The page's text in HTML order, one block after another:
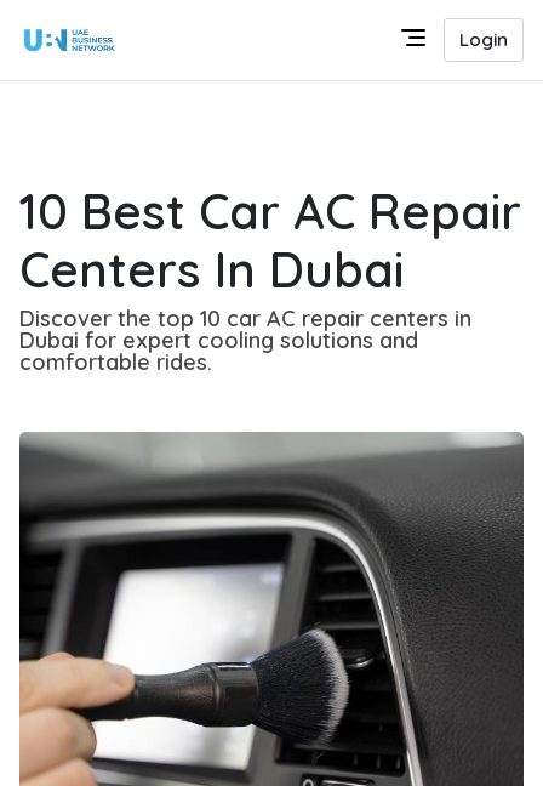
Login
10 Best Car AC Repair
Centers In Dubai
Discover the top 10 car AC repair centers in
Dubai for expert cooling solutions and
comfortable rides.